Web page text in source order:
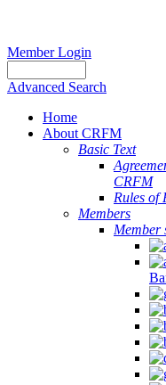
Member Login
Advanced Search
Home
About CRFM
Basic Text
CRFM
Rules of
Members
Member